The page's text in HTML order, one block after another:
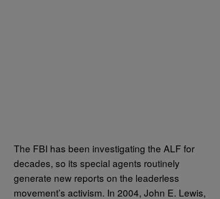
The FBI has been investigating the ALF for
decades, so its special agents routinely
generate new reports on the leaderless
movement’s activism. In 2004, John E. Lewis,